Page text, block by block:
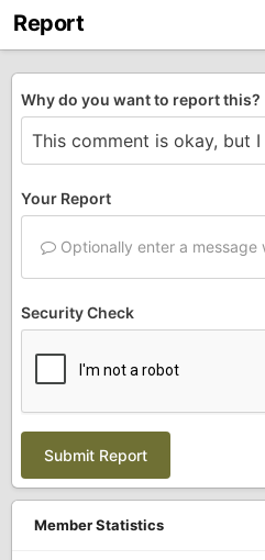
Report
Why do you want to report this?
Your Report
Optionally enter a message
Security Check
Submit Report
Member Statistics